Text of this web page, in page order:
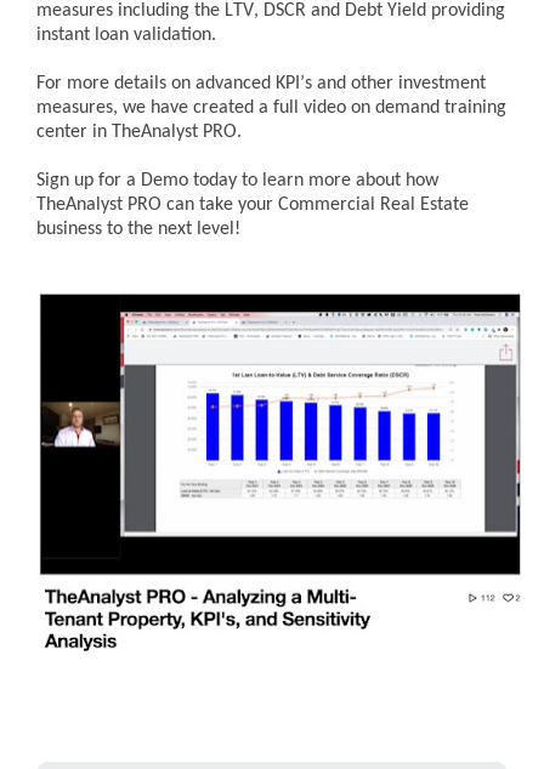
measures including the LTV, DSCR and Debt Yield providing
instant loan validation.
For more details on advanced KPI’s and other investment
measures, we have created a full video on demand training
center in TheAnalyst PRO.
Sign up for a Demo today to learn more about how
TheAnalyst PRO can take your Commercial Real Estate
business to the next level!